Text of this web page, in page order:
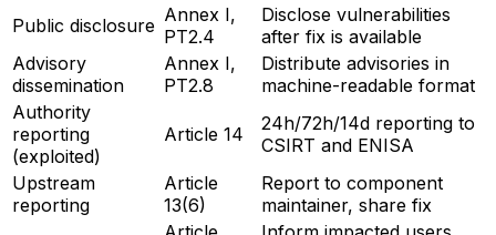
Public disclosure Annex I,
PT2.4
Disclose vulnerabilities
after fix is available
Advisory
dissemination
Annex I,
PT2.8
Distribute advisories in
machine-readable format
Authority
reporting
(exploited)
Article 14
24h/72h/14d reporting to
CSIRT and ENISA
Upstream
reporting
Article
13(6)
Report to component
maintainer, share fix